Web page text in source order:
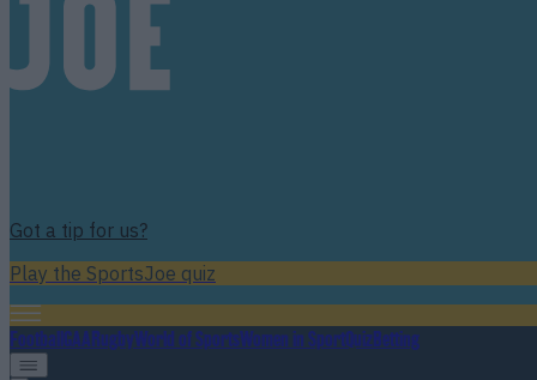
Got a tip for us?
Play the SportsJoe quiz
FootballGAARugbyWorld of SportsWomen in SportQuizBetting